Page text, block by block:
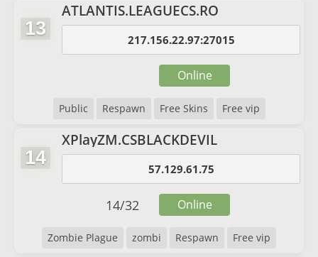
13
ATLANTIS.LEAGUECS.RO
217.156.22.97:27015
Public Respawn Free Skins Free vip
Online
14
XPlayZM.CSBLACKDEVIL
57.129.61.75
Zombie Plague zombi Respawn Free vip
14/32 Online